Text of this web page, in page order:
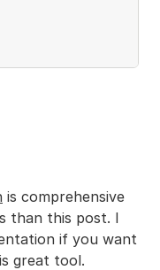
is comprehensive
than this post. I
if you want
great tool.